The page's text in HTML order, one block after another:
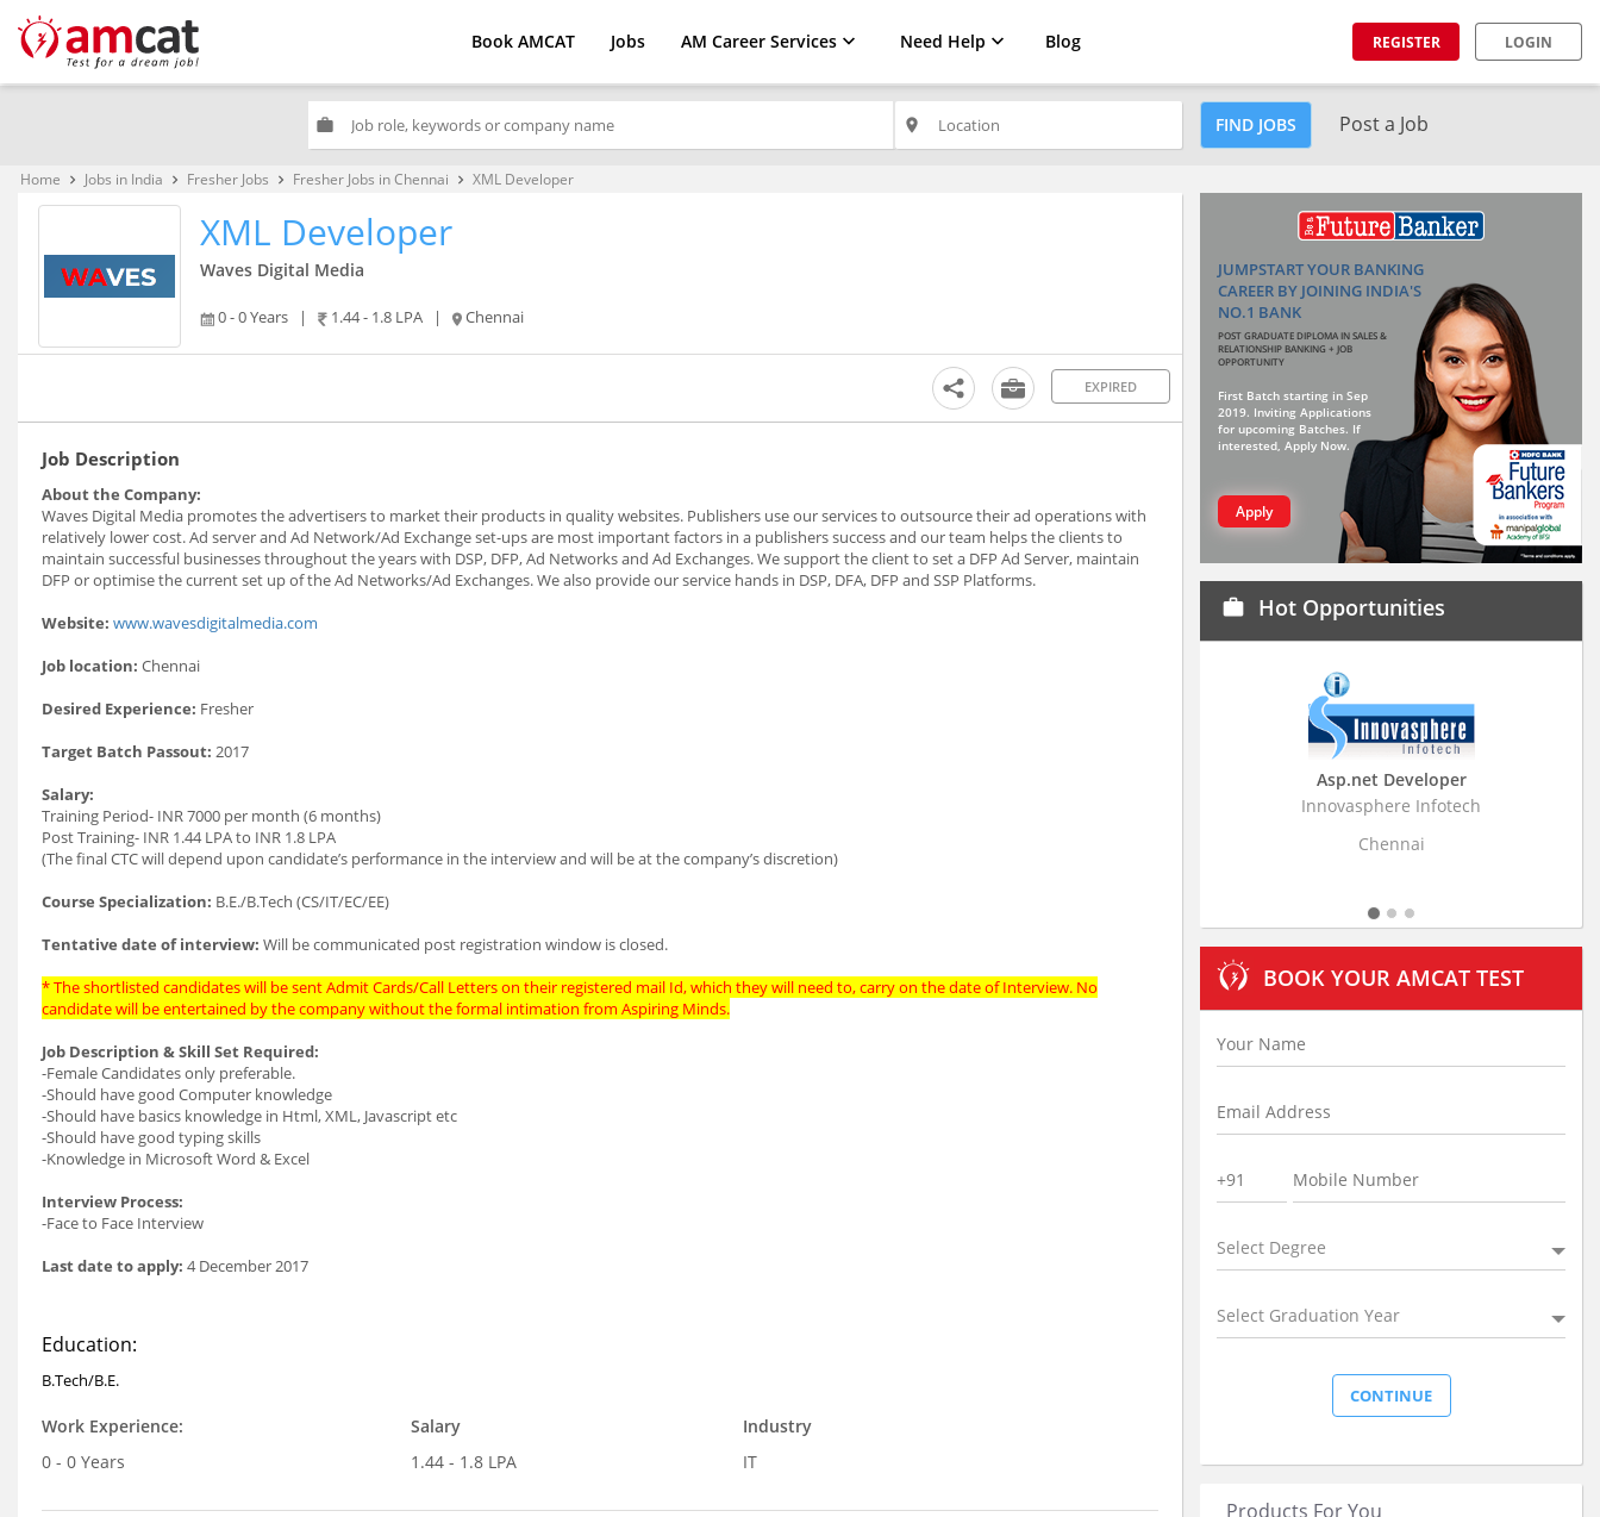
Book AMCAT Jobs AM Career Services Need Help Blog REGISTER LOGIN
work place FIND JOBS Post a Job
Home keyboard_arrow_right Jobs in India keyboard_arrow_right Fresher Jobs keyboard_arrow_right Fresher Jobs in Chennai keyboard_arrow_right XML Developer
XML Developer
Waves Digital Media
0 - 0 Years | 1.44 - 1.8 LPA | Chennai
EXPIRED
Job Description
About the Company:
Waves Digital Media promotes the advertisers to market their products in quality websites. Publishers use our services to outsource their ad operations with
relatively lower cost. Ad server and Ad Network/Ad Exchange set-ups are most important factors in a publishers success and our team helps the clients to
maintain successful businesses throughout the years with DSP, DFP, Ad Networks and Ad Exchanges. We support the client to set a DFP Ad Server, maintain
DFP or optimise the current set up of the Ad Networks/Ad Exchanges. We also provide our service hands in DSP, DFA, DFP and SSP Platforms.
Website: www.wavesdigitalmedia.com
Job location: Chennai
Desired Experience: Fresher
Target Batch Passout: 2017
Salary:
Training Period- INR 7000 per month (6 months)
Post Training- INR 1.44 LPA to INR 1.8 LPA
(The final CTC will depend upon candidate’s performance in the interview and will be at the company’s discretion)
Course Specialization: B.E./B.Tech (CS/IT/EC/EE)
Tentative date of interview: Will be communicated post registration window is closed.
* The shortlisted candidates will be sent Admit Cards/Call Letters on their registered mail Id, which they will need to, carry on the date of Interview. No
candidate will be entertained by the company without the formal intimation from Aspiring Minds.
Job Description & Skill Set Required:
-Female Candidates only preferable.
-Should have good Computer knowledge
-Should have basics knowledge in Html, XML, Javascript etc
-Should have good typing skills
-Knowledge in Microsoft Word & Excel
Interview Process:
-Face to Face Interview
Last date to apply: 4 December 2017
Education:
B.Tech/B.E.
Work Experience:
0 - 0 Years
Salary
1.44 - 1.8 LPA
Industry
IT
JUMPSTART YOUR BANKING
CAREER BY JOINING INDIA'S
NO.1 BANK
POST GRADUATE DIPLOMA IN SALES &
RELATIONSHIP BANKING + JOB
OPPORTUNITY
First Batch starting in Sep
2019. Inviting Applications
for upcoming Batches. If
interested, Apply Now.
Apply
work Hot Opportunities
Asp.net Developer
Innovasphere Infotech
Chennai
BOOK YOUR AMCAT TEST
Select Degree
Select Graduation Year
Products For You